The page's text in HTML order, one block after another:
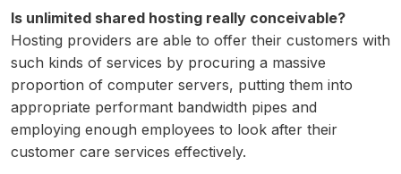
Is unlimited shared hosting really conceivable?
Hosting providers are able to offer their customers with
such kinds of services by procuring a massive
proportion of computer servers, putting them into
appropriate performant bandwidth pipes and
employing enough employees to look after their
customer care services effectively.